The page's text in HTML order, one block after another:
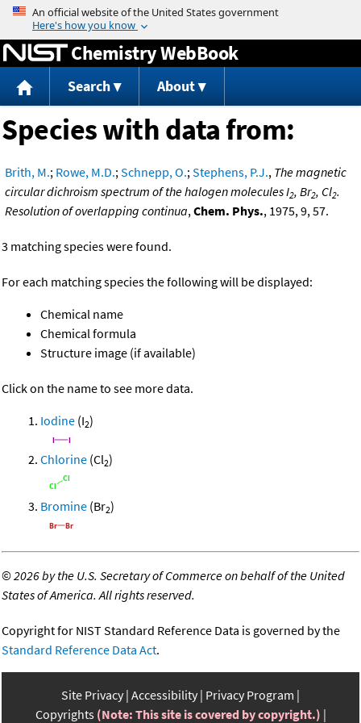
Jump to content
Chemistry WebBook
Search About
Species with data from:
Brith, M.; Rowe, M.D.;Schnepp, O.;Stephens, P.J., The magnetic
circular dichroism spectrum of the halogen molecules I2, Br2, Cl2.
Resolution of overlapping continua,Chem. Phys., 1975, 9, 57.
3 matching species were found.
For each matching species the following will be displayed:
Chemical name
Chemical formula
Structure image (if available)
Click on the name to see more data.
Iodine (I2)
Chlorine (Cl2)
Bromine (Br2)
©2026 by the U.S. Secretary of Commerce on behalf of the United
States of America. All rights reserved.
Copyright for NIST Standard Reference Data is governed by the
Standard Reference Data Act.
Site Privacy Accessibility Privacy Program
Copyrights (Note: This site is covered by copyright.)